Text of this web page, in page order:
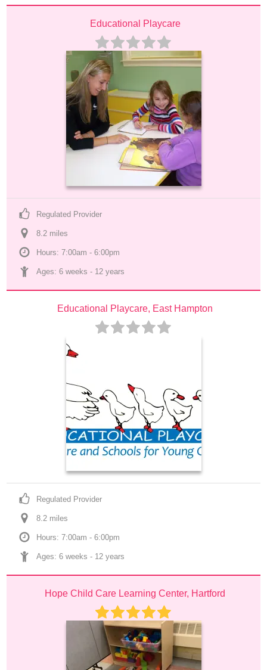
Educational Playcare
Regulated Provider
8.2 miles
Hours: 7:00am - 6:00pm
Ages: 6 weeks - 12 years
Educational Playcare, East Hampton
Regulated Provider
8.2 miles
Hours: 7:00am - 6:00pm
Ages: 6 weeks - 12 years
Hope Child Care Learning Center, Hartford